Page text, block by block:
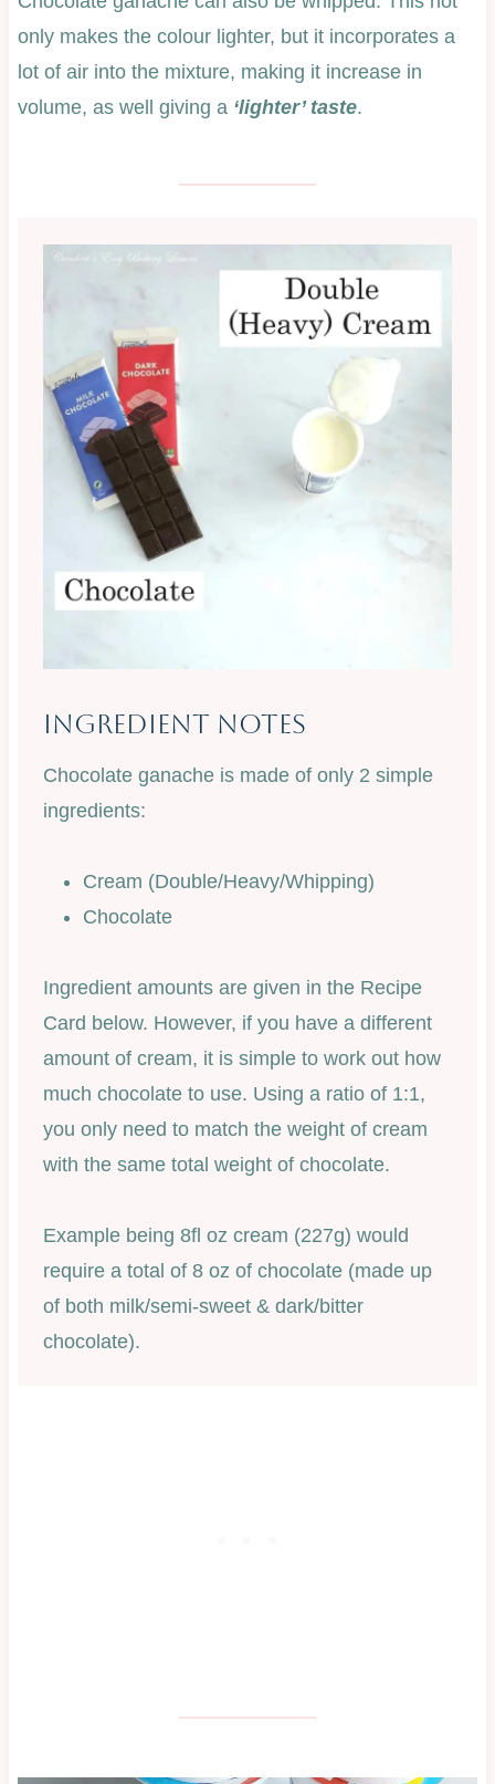
only makes the colour lighter, but it incorporates a
lot of air into the mixture, making it increase in
volume, as well giving a ‘lighter’ taste.
Ingredient Notes
Chocolate ganache is made of only 2 simple
ingredients:
Cream (Double/Heavy/Whipping)
Chocolate
Ingredient amounts are given in the Recipe
Card below. However, if you have a different
amount of cream, it is simple to work out how
much chocolate to use. Using a ratio of 1:1,
you only need to match the weight of cream
with the same total weight of chocolate.
Example being 8fl oz cream (227g) would
require a total of 8 oz of chocolate (made up
of both milk/semi-sweet & dark/bitter
chocolate).